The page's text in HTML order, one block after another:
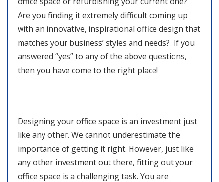
Are you finding it extremely difficult coming up
with an innovative, inspirational office design that
matches your business’ styles and needs? If you
answered “yes” to any of the above questions,
then you have come to the right place!
Designing your office space is an investment just
like any other. We cannot underestimate the
importance of getting it right. However, just like
any other investment out there, fitting out your
office space is a challenging task. You are